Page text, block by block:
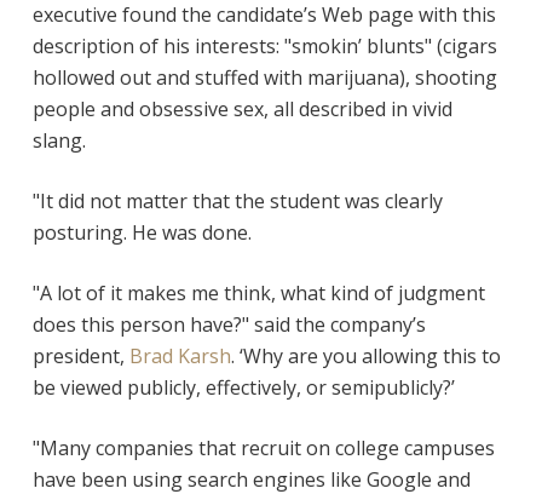
executive found the candidate’s Web page with this
description of his interests: "smokin’ blunts" (cigars
hollowed out and stuffed with marijuana), shooting
people and obsessive sex, all described in vivid
slang.
"It did not matter that the student was clearly
posturing. He was done.
"A lot of it makes me think, what kind of judgment
does this person have?" said the company’s
president, Brad Karsh. ‘Why are you allowing this to
be viewed publicly, effectively, or semipublicly?’
"Many companies that recruit on college campuses
have been using search engines like Google and